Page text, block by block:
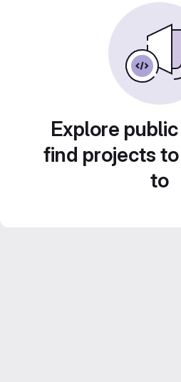
Explore
find projects
to